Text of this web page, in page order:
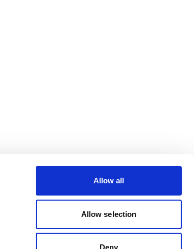
Allow all
Allow selection
Deny